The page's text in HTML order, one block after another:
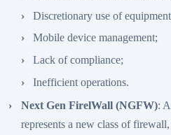
Discretionary use of
Mobile device management;
Lack of compliance;
Inefficient operations.
Next Gen FirelWall (NGFW):
represents a new class of